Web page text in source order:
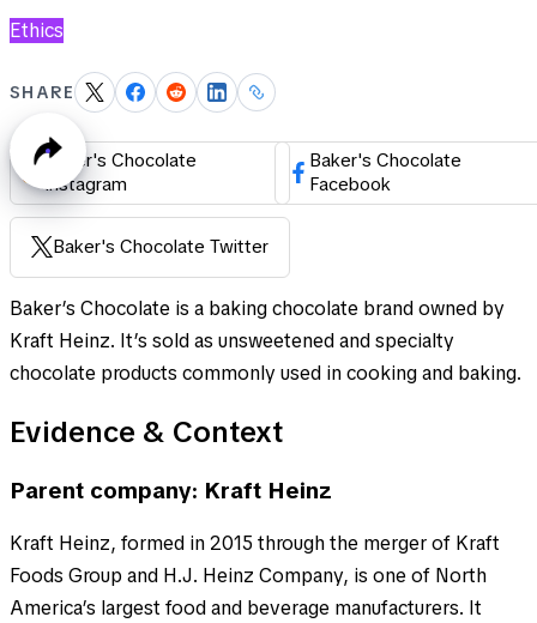
Ethics
SHARE
Baker's Chocolate
Instagram
Baker's Chocolate
Facebook
Baker's Chocolate Twitter
Baker’s Chocolate is a baking chocolate brand owned by
Kraft Heinz. It’s sold as unsweetened and specialty
chocolate products commonly used in cooking and baking.
Evidence & Context
Parent company: Kraft Heinz
Kraft Heinz, formed in 2015 through the merger of Kraft
Foods Group and H.J. Heinz Company, is one of North
America’s largest food and beverage manufacturers. It